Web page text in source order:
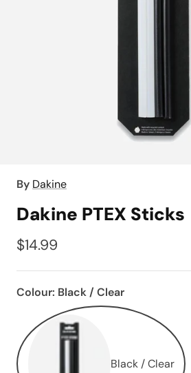
By Dakine
Dakine PTEX Sticks
$14.99
Colour: Black / Clear
Black / Clear